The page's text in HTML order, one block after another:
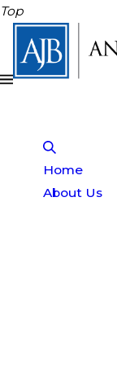
Top
Home
About Us